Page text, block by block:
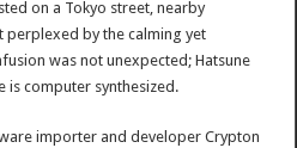
on a Tokyo street, nearby
perplexed by the calming yet
was not unexpected; Hatsune
is computer synthesized.
importer and developer Crypton